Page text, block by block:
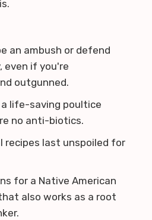
an ambush or defend
even if you're
outgunned.
life-saving poultice
no anti-biotics.
recipes last unspoiled for
for a Native American
also works as a root